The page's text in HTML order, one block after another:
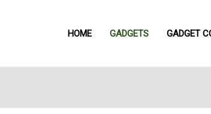
HOME GADGETS GADGET